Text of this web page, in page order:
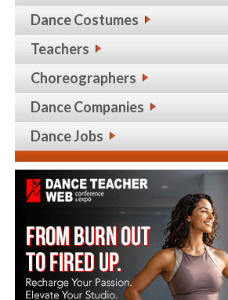
Dance Costumes
Teachers
Choreographers
Dance Companies
Dance Jobs